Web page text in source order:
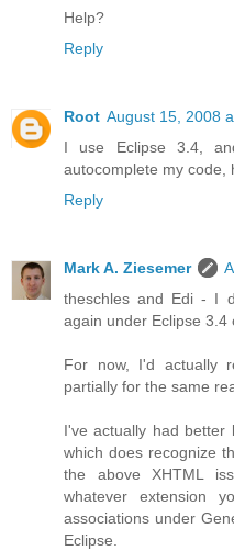
Help?
Reply
Root August 15, 2008
I use Eclipse 3.4,
autocomplete my code,
Reply
Mark A. Ziesemer
theschles and Edi - I
again under Eclipse 3.4
For now, I'd actually
partially for the same
I've actually had better
which does recognize
the above XHTML
whatever extension
associations under
Eclipse.